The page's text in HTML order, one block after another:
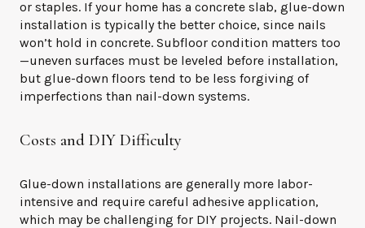
or staples. If your home has a concrete slab, glue-down
installation is typically the better choice, since nails
won’t hold in concrete. Subfloor condition matters too
—uneven surfaces must be leveled before installation,
but glue-down floors tend to be less forgiving of
imperfections than nail-down systems.
Costs and DIY Difficulty
Glue-down installations are generally more labor-
intensive and require careful adhesive application,
which may be challenging for DIY projects. Nail-down